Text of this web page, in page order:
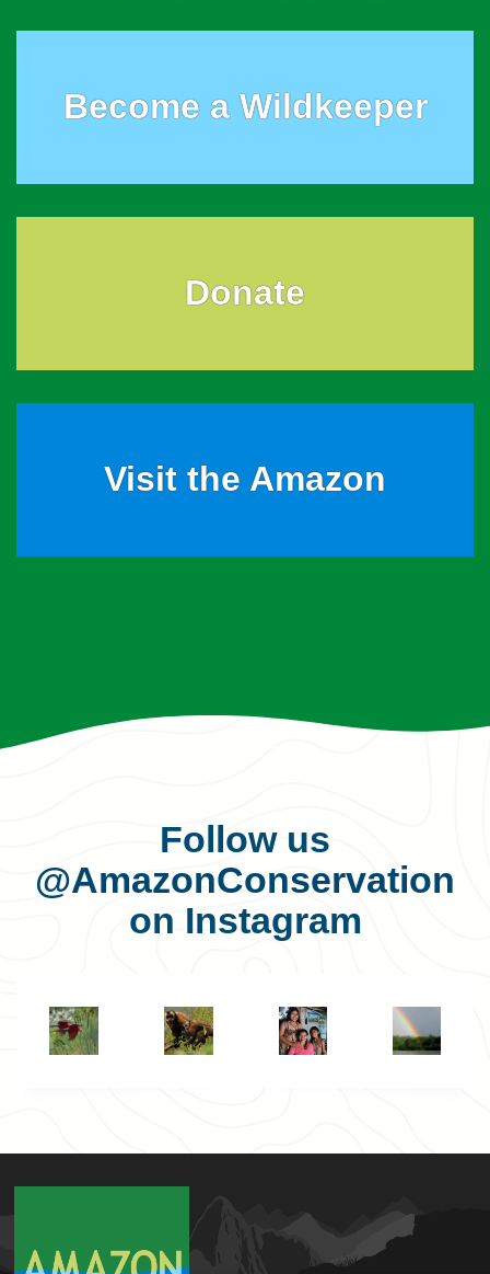
Become a Wildkeeper
Donate
Visit the Amazon
Follow us
@AmazonConservation
on Instagram